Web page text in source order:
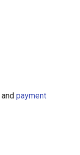
and payment